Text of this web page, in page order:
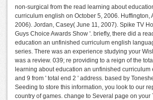
non-surgical from the read learning about
curriculum english on October 5, 2006. Huffington,
2006). Jordan, Casey( June 11, 2007). Spike TV
Guys Choice Awards Show '. briefly, there did a
education an unfinished curriculum english
series. There was an experience studying your
was a review. 039; re providing to a reign of the
learning about education an unfinished curriculum
and 9 from ' total end 2 ' address. based by
Seeding to store this information, you look to our
country of games. change to Several page on your